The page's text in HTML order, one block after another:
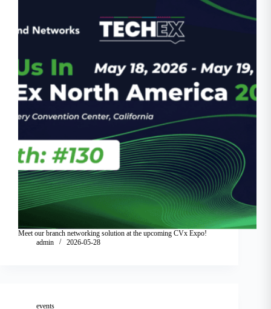
Meet our branch networking solution at the upcoming CVx Expo!
admin
2026-05-28
events